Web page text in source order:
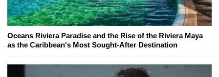
Oceans Riviera Paradise and the Rise of the Riviera Maya
as the Caribbean's Most Sought-After Destination